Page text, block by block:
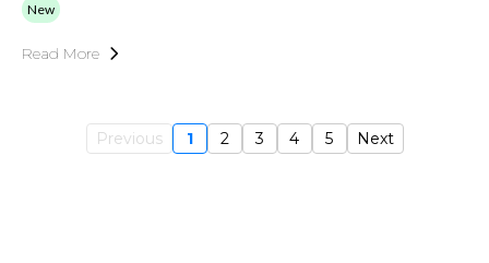
New
Read More
Previous 1 2 3 4 5 Next